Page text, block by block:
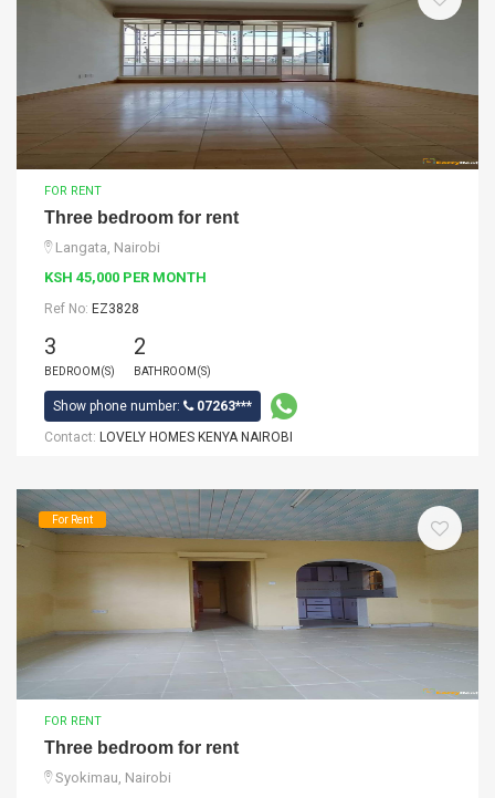
FOR RENT
Three bedroom for rent
Langata, Nairobi
KSH 45,000 PER MONTH
Ref No: EZ3828
3
BEDROOM(S)
2
BATHROOM(S)
Show phone number:
07263***
Contact: LOVELY HOMES KENYA NAIROBI
For Rent
FOR RENT
Three bedroom for rent
Syokimau, Nairobi